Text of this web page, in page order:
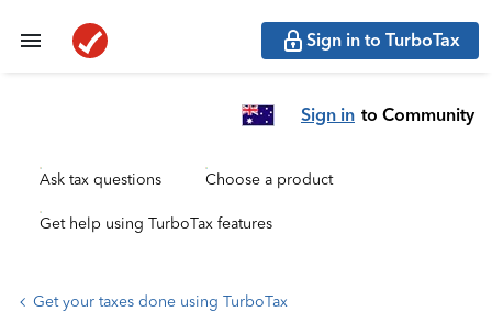
Sign in to TurboTax
Sign in to Community
Ask tax questions Choose a product
Get help using TurboTax features
Get your taxes done using TurboTax